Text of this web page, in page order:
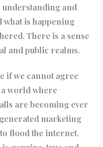
and
what is happening
There is a sense
and public realms.
if we cannot agree
world where
are becoming ever
marketing
flood the internet,